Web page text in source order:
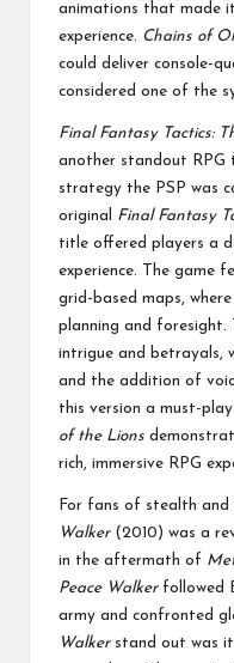
animations that made
experience. Chains of
could deliver console-
considered one of the
Final Fantasy Tactics:
another standout RPG
strategy the PSP was
original Final Fantasy
title offered players a
experience. The game
grid-based maps,
planning and foresight.
intrigue and betrayals,
and the addition of
this version a must-
of the Lions
rich, immersive RPG
For fans of stealth and
Walker(2010) was a
in the aftermath of
Peace Walkerfollowed
army and confronted
Walkerstand out was